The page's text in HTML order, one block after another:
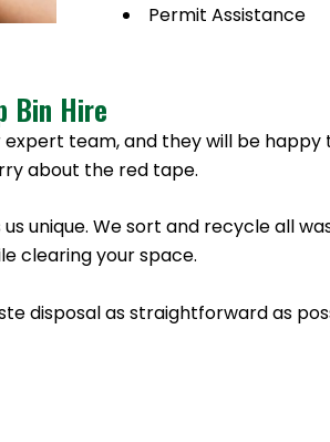
Permit Assistance
Bin Hire
team, and they will be
about the red tape.
unique. We sort and recycle all
clearing your space.
disposal as straightforward as